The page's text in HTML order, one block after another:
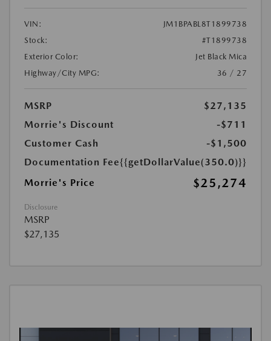
VIN:
JM1BPABL8T1899738
Stock:
#T1899738
Exterior Color:
Jet Black Mica
Highway/City MPG:
36 / 27
MSRP
$27,135
Morrie's Discount
-$711
Customer Cash
-$1,500
Documentation Fee{{getDollarValue(350.0)}}
Morrie's Price
$25,274
Disclosure
MSRP
$27,135